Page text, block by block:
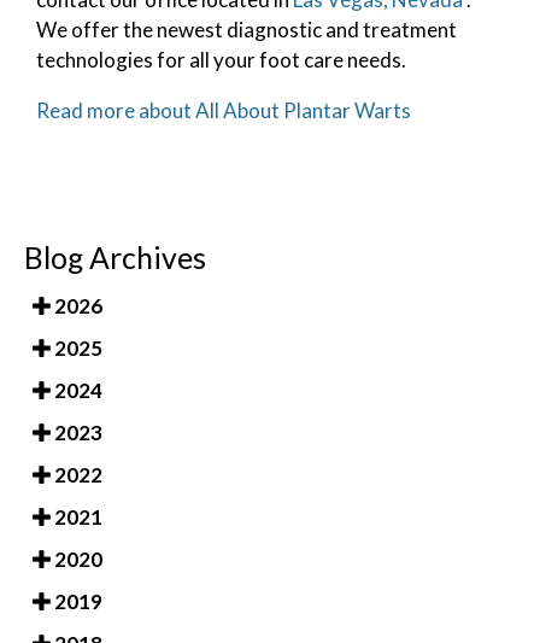
We offer the newest diagnostic and treatment
technologies for all your foot care needs.
Read more about All About Plantar Warts
Blog Archives
2026
2025
2024
2023
2022
2021
2020
2019